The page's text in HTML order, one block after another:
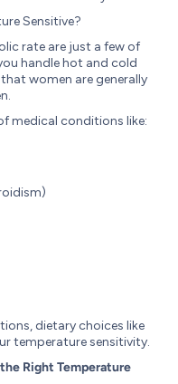
Sensitive?
rate are just a few of
handle hot and cold
women are generally
medical conditions like:
dietary choices like
temperature sensitivity.
Right Temperature